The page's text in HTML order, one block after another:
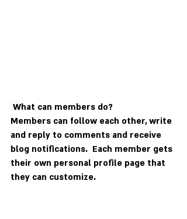
What can members do?
Members can follow each other, write
and reply to comments and receive
blog notifications.  Each member gets
their own personal profile page that
they can customize.